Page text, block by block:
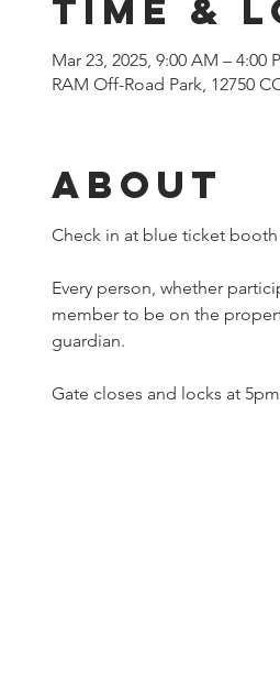
Time &
Mar 23, 2025, 9:00 AM – 4:00
RAM Off-Road Park, 12750
About
Check in at blue ticket booth
Every person, whether
member to be on the
guardian.
Gate closes and locks at 5pm